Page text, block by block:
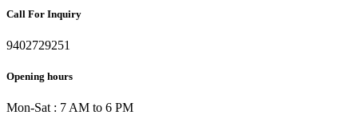
Call For Inquiry
9402729251
Opening hours
Mon-Sat : 7 AM to 6 PM